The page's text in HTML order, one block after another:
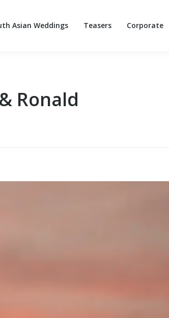
Asian Weddings Teasers Corporate
Ronald